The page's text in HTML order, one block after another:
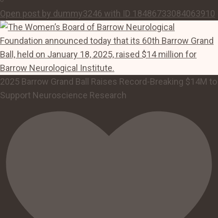
Open post by dummy3246 with ID 18486733084063910
2025 Barrow Grand Ball Raises Record-Breaking $14M to
Support Neuroscience Research